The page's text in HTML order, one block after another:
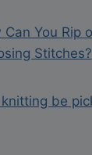
Can You Rip
Stitches?
knitting be